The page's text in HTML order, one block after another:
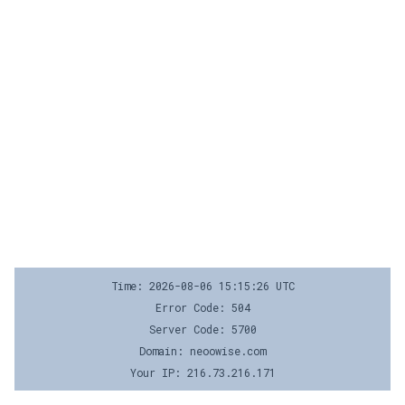
Time: 2026-08-06 15:15:26 UTC
Error Code: 504
Server Code: 5700
Domain: neoowise.com
Your IP: 216.73.216.171